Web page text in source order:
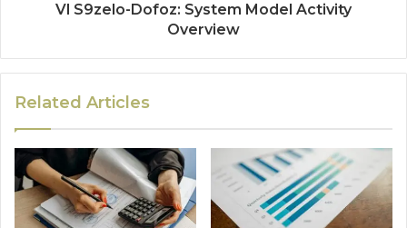
Vl S9zelo-Dofoz: System Model Activity
Overview
Related Articles